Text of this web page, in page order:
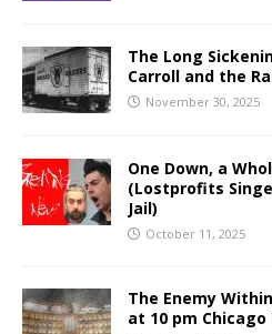
The Long
Carroll and the
November 30, 2025
One Down, a
(Lostprofits
Jail)
October 11, 2025
The Enemy
at 10 pm Chicago